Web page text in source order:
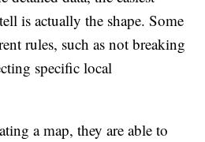
is actually the shape. Some
rules, such as not breaking
specific local
a map, they are able to